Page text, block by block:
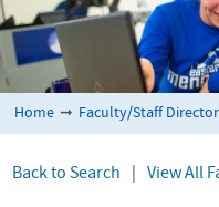
Home ➞ Faculty/Staff
Back to Search View All